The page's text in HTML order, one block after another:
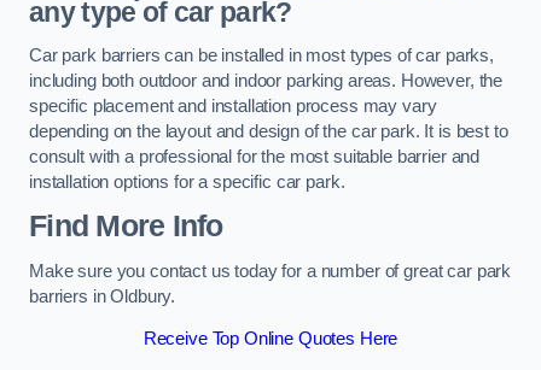
any type of car park?
Car park barriers can be installed in most types of car parks,
including both outdoor and indoor parking areas. However, the
specific placement and installation process may vary
depending on the layout and design of the car park. It is best to
consult with a professional for the most suitable barrier and
installation options for a specific car park.
Find More Info
Make sure you contact us today for a number of great car park
barriers in Oldbury.
Receive Top Online Quotes Here